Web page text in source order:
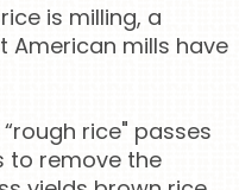
is milling, a
American mills have
rice" passes
to remove the